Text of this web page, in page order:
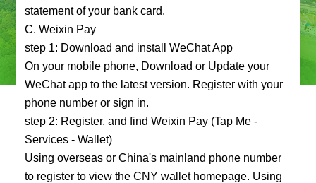
statement of your bank card.
C. Weixin Pay
step 1: Download and install WeChat App
On your mobile phone, Download or Update your
WeChat app to the latest version. Register with your
phone number or sign in.
step 2: Register, and find Weixin Pay (Tap Me -
Services - Wallet)
Using overseas or China's mainland phone number
to register to view the CNY wallet homepage. Using